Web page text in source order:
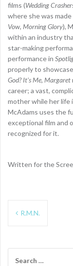
films (Wedding
where she was
Vow, Morning Glory),
within an industry
star-making
performance in
properly to
God? It’s Me, Margaret
career; a vast,
mother while her life
McAdams uses the
exceptional film and
recognized for it.
Written for the
Post
R.M.N.
for: